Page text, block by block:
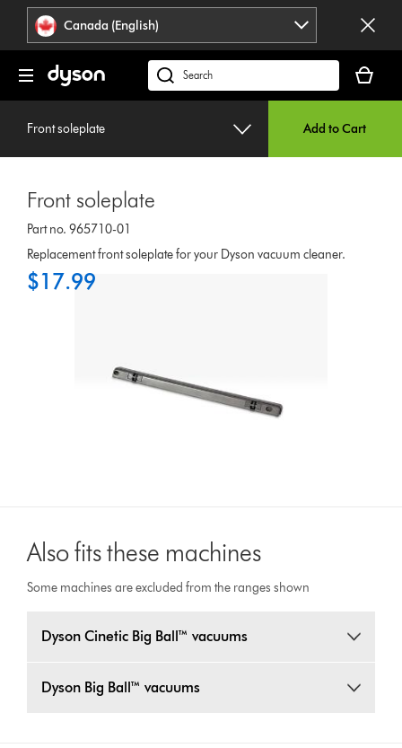
press
Enter
navigation.
Accessibility
Statement
Canada (English)
Search
products
cart
is
Front soleplate Add to Cart
Front soleplate
Part no. 965710-01
Replacement front soleplate for your Dyson vacuum cleaner.
$17.99
Also fits these machines
Some machines are excluded from the ranges shown
Dyson Cinetic Big Ball™ vacuums
Dyson Big Ball™ vacuums